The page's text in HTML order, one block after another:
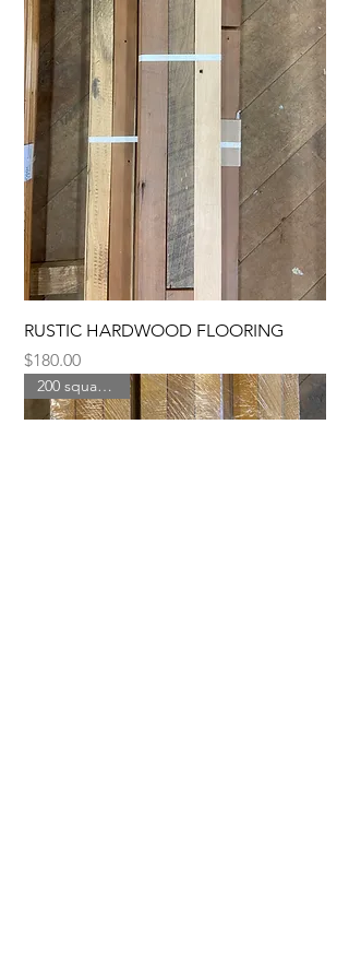
RUSTIC HARDWOOD FLOORING
Price
$180.00
200 square feet